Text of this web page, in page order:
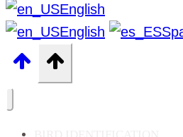
English
English